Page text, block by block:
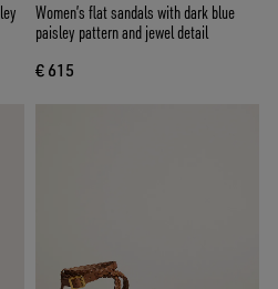
Women’s flat sandals with dark blue
paisley pattern and jewel detail
€ 615